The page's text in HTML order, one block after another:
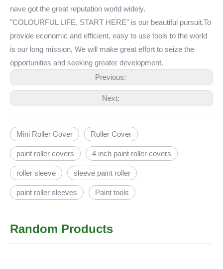
nave got the great reputation world widely.
"COLOURFUL LIFE, START HERE" is our beautiful pursuit.To
provide economic and efficient, easy to use tools to the world
is our long mission, We will make great effort to seize the
opportunities and seeking greater development.
Previous:
Next:
Mini Roller Cover Roller Cover
paint roller covers 4 inch paint roller covers
roller sleeve sleeve paint roller
paint roller sleeves Paint tools
Random Products